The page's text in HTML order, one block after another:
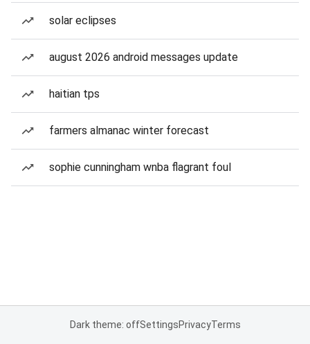
solar eclipses
august 2026 android messages update
haitian tps
farmers almanac winter forecast
sophie cunningham wnba flagrant foul
Dark theme: offSettingsPrivacyTerms